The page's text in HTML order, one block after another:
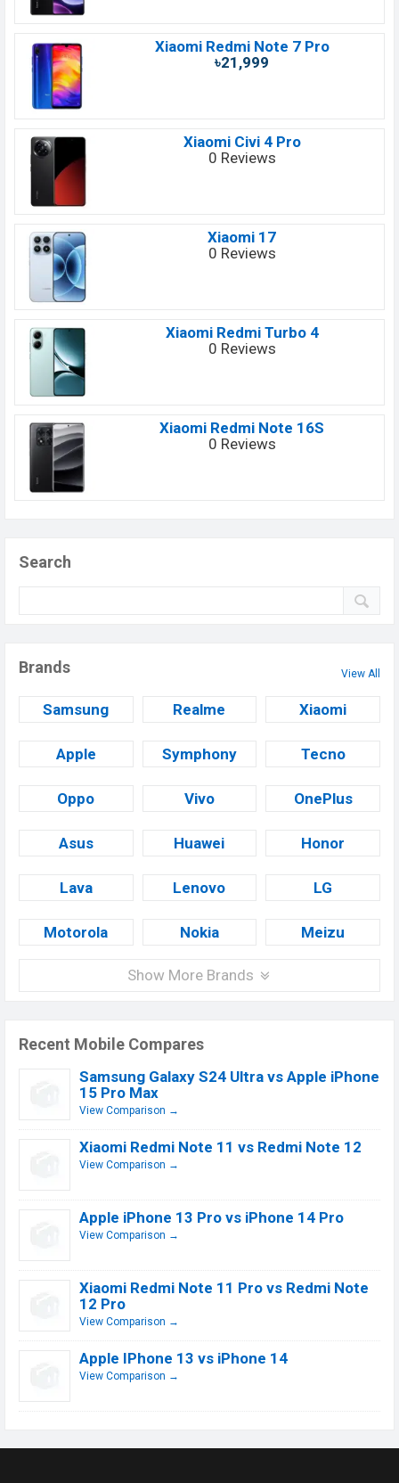
Xiaomi Redmi Note 7 Pro
৳21,999
Xiaomi Civi 4 Pro
0 Reviews
Xiaomi 17
0 Reviews
Xiaomi Redmi Turbo 4
0 Reviews
Xiaomi Redmi Note 16S
0 Reviews
Search
Brands View All
Samsung Realme Xiaomi
Apple Symphony Tecno
Oppo Vivo OnePlus
Asus Huawei Honor
Lava Lenovo LG
Motorola Nokia Meizu
Show More Brands
Recent Mobile Compares
Samsung Galaxy S24 Ultra vs Apple iPhone
15 Pro Max
View Comparison →
Xiaomi Redmi Note 11 vs Redmi Note 12
View Comparison →
Apple iPhone 13 Pro vs iPhone 14 Pro
View Comparison →
Xiaomi Redmi Note 11 Pro vs Redmi Note
12 Pro
View Comparison →
Apple IPhone 13 vs iPhone 14
View Comparison →